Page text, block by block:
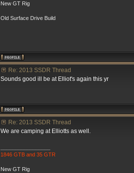
New GT Rig
Old Surface Drive Build
Re: 2013 SSDR Thread
Sounds good ill be at Elliot's again this yr
Re: 2013 SSDR Thread
We are camping at Elliotts as well.
1846 GTB and 35 GTR
New GT Rig